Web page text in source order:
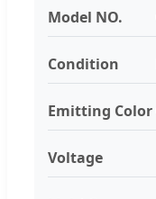
Model NO.
Condition
Emitting Color
Voltage